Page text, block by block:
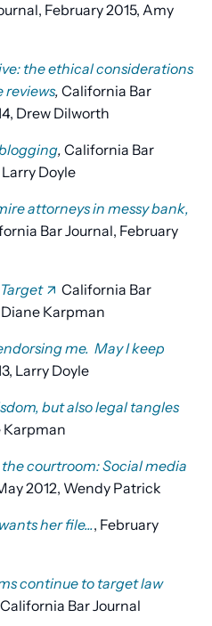
February 2015, Amy
the ethical considerations
reviews, California Bar
Drew Dilworth
, California Bar
Doyle
attorneys in messy bank,
Bar Journal, February
California Bar
Karpman
me. May I keep
Larry Doyle
but also legal tangles
Karpman
courtroom: Social media
2012, Wendy Patrick
her file..., February
continue to target law
Bar Journal